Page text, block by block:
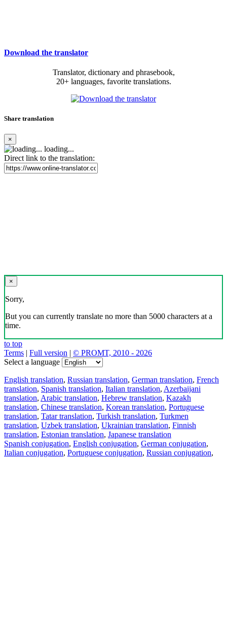
Download the translator
Translator, dictionary and phrasebook,
20+ languages, favorite translations.
Share translation
×
loading...
Direct link to the translation:
×
Sorry,
But you can currently translate no more than 5000 characters at a
time.
to top
Terms | Full version | © PROMT, 2010 - 2026
Select a language
English translation, Russian translation, German translation, French
translation, Spanish translation, Italian translation, Azerbaijani
translation, Arabic translation, Hebrew translation, Kazakh
translation, Chinese translation, Korean translation, Portuguese
translation, Tatar translation, Turkish translation, Turkmen
translation, Uzbek translation, Ukrainian translation, Finnish
translation, Estonian translation, Japanese translation
Spanish conjugation, English conjugation, German conjugation,
Italian conjugation, Portuguese conjugation, Russian conjugation,